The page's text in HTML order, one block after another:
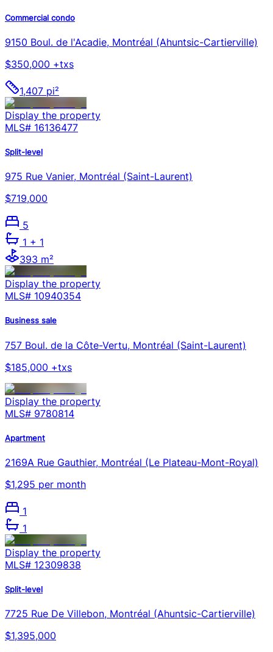
Commercial condo
9150 Boul. de l'Acadie, Montréal (Ahuntsic-Cartierville)
$350,000 +txs
1,407 pi²
Display the property
MLS# 16136477
Split-level
975 Rue Vanier, Montréal (Saint-Laurent)
$719,000
5
1 + 1
393 m²
Display the property
MLS# 10940354
Business sale
757 Boul. de la Côte-Vertu, Montréal (Saint-Laurent)
$185,000 +txs
Display the property
MLS# 9780814
Apartment
2169A Rue Gauthier, Montréal (Le Plateau-Mont-Royal)
$1,295 per month
1
1
Display the property
MLS# 12309838
Split-level
7725 Rue De Villebon, Montréal (Ahuntsic-Cartierville)
$1,395,000